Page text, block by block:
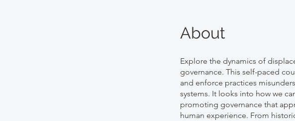
About
Explore the dynamics of
governance. This self-paced
and enforce practices
systems. It looks into how we
promoting governance that
human experience. From